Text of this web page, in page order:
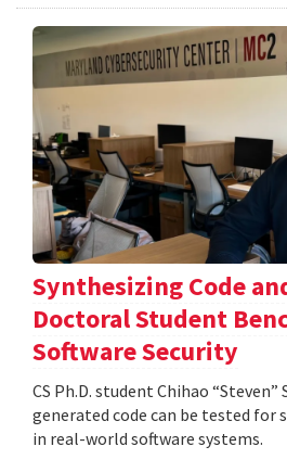
Synthesizing Code
Doctoral Student
Software Security
CS Ph.D. student Chihao “Steven”
generated code can be tested for
in real-world software systems.